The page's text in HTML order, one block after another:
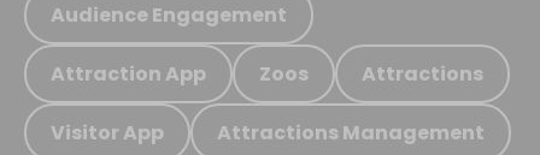
Audience Engagement
Attraction App Zoos Attractions
Visitor App Attractions Management